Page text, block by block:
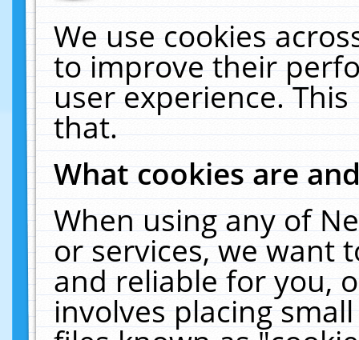
We use cookies
to improve their
user experience.
that.
What cookies are
When using any of
or services, we want
and reliable for you,
involves placing